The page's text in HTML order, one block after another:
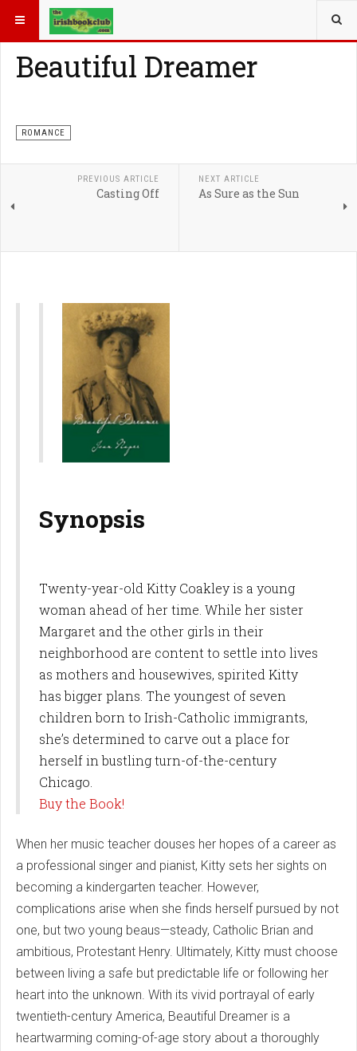
YOU ARE HERE: ROMANCE
Beautiful Dreamer
ROMANCE
PREVIOUS ARTICLE
Casting Off
NEXT ARTICLE
As Sure as the Sun
Synopsis
Twenty-year-old Kitty Coakley is a young
woman ahead of her time. While her sister
Margaret and the other girls in their
neighborhood are content to settle into lives
as mothers and housewives, spirited Kitty
has bigger plans. The youngest of seven
children born to Irish-Catholic immigrants,
she’s determined to carve out a place for
herself in bustling turn-of-the-century
Chicago.
Buy the Book!
When her music teacher douses her hopes of a career as
a professional singer and pianist, Kitty sets her sights on
becoming a kindergarten teacher. However,
complications arise when she finds herself pursued by not
one, but two young beaus—steady, Catholic Brian and
ambitious, Protestant Henry. Ultimately, Kitty must choose
between living a safe but predictable life or following her
heart into the unknown. With its vivid portrayal of early
twentieth-century America, Beautiful Dreamer is a
heartwarming coming-of-age story about a thoroughly